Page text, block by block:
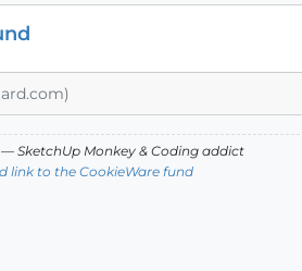
— SketchUp Monkey & Coding addict
link to the CookieWare fund